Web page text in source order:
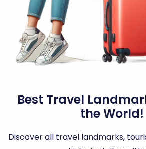
Best Travel
the World!
Discover all travel landmarks,